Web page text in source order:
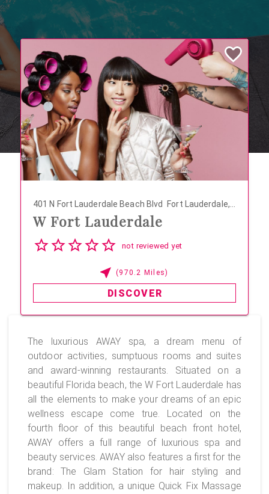
401 N Fort Lauderdale Beach Blvd
Fort Lauderdale,
Florida 33304
W Fort Lauderdale
not reviewed yet
(970.2 Miles)
DISCOVER
The luxurious AWAY spa, a dream menu of
outdoor activities, sumptuous rooms and suites
and award-winning restaurants. Situated on a
beautiful Florida beach, the W Fort Lauderdale has
all the elements to make your dreams of an epic
wellness escape come true. Located on the
fourth floor of this beautiful beach front hotel,
AWAY offers a full range of luxurious spa and
beauty services. AWAY also features a first for the
brand: The Glam Station for hair styling and
makeup. In addition, a unique Quick Fix Massage